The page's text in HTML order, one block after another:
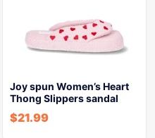
Joy spun Women’s Heart
Thong Slippers sandal
$21.99